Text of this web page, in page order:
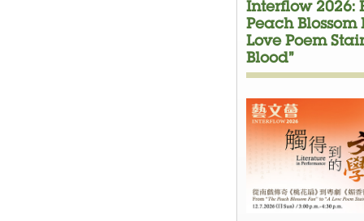
Interflow 2026:
Peach Blossom
Love Poem
Blood”